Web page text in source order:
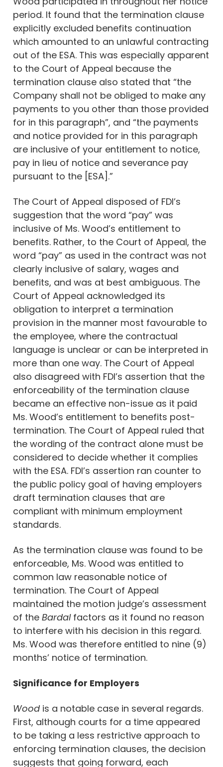
period. It found that the termination clause
explicitly excluded benefits continuation
which amounted to an unlawful contracting
out of the ESA. This was especially apparent
to the Court of Appeal because the
termination clause also stated that “the
Company shall not be obliged to make any
payments to you other than those provided
for in this paragraph”, and “the payments
and notice provided for in this paragraph
are inclusive of your entitlement to notice,
pay in lieu of notice and severance pay
pursuant to the [ESA].”
The Court of Appeal disposed of FDI’s
suggestion that the word “pay” was
inclusive of Ms. Wood’s entitlement to
benefits. Rather, to the Court of Appeal, the
word “pay” as used in the contract was not
clearly inclusive of salary, wages and
benefits, and was at best ambiguous. The
Court of Appeal acknowledged its
obligation to interpret a termination
provision in the manner most favourable to
the employee, where the contractual
language is unclear or can be interpreted in
more than one way. The Court of Appeal
also disagreed with FDI’s assertion that the
enforceability of the termination clause
became an effective non-issue as it paid
Ms. Wood’s entitlement to benefits post-
termination. The Court of Appeal ruled that
the wording of the contract alone must be
considered to decide whether it complies
with the ESA. FDI’s assertion ran counter to
the public policy goal of having employers
draft termination clauses that are
compliant with minimum employment
standards.
As the termination clause was found to be
enforceable, Ms. Wood was entitled to
common law reasonable notice of
termination. The Court of Appeal
maintained the motion judge’s assessment
of the Bardalfactors as it found no reason
to interfere with his decision in this regard.
Ms. Wood was therefore entitled to nine (9)
months’ notice of termination.
Significance for Employers
Wood is a notable case in several regards.
First, although courts for a time appeared
to be taking a less restrictive approach to
enforcing termination clauses, the decision
suggests that going forward, each